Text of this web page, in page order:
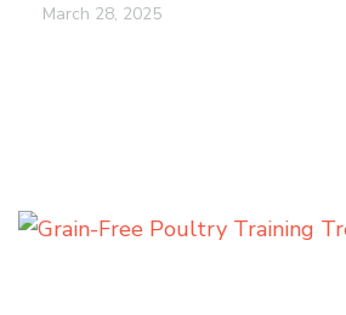
March 28, 2025